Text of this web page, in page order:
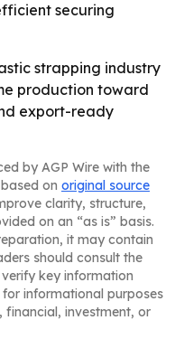
securing
strapping industry
production toward
export-ready
by AGP Wire with the
on original source
clarity, structure,
on an “as is” basis.
it may contain
should consult the
key information
informational purposes
financial, investment, or